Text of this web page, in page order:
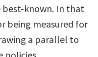
best-known. In that
being measured for
a parallel to